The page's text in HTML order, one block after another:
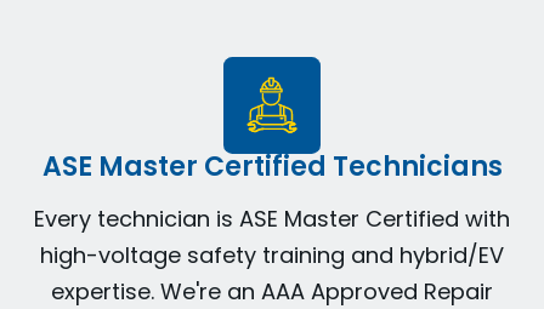
ASE Master Certified Technicians
Every technician is ASE Master Certified with
high-voltage safety training and hybrid/EV
expertise. We're an AAA Approved Repair